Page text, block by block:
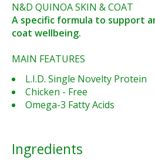
N&D QUINOA SKIN & COAT
A specific formula to support
coat wellbeing.
MAIN FEATURES
L.I.D. Single Novelty Protein
Chicken - Free
Omega-3 Fatty Acids
Ingredients